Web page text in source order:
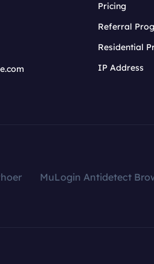
Pricing
Referral
Residential
IP Address
MuLogin Antidetect